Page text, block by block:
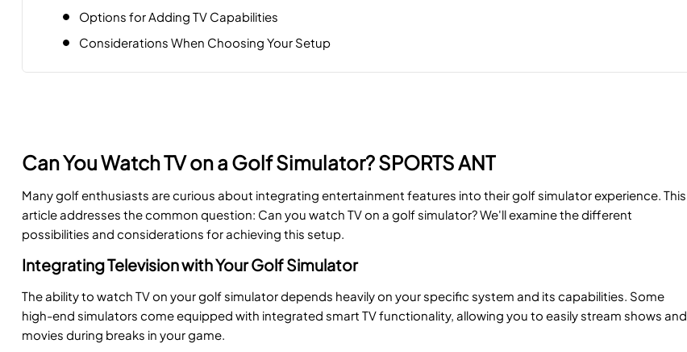
Options for Adding TV Capabilities
Considerations When Choosing Your Setup
Can You Watch TV on a Golf Simulator? SPORTS ANT
Many golf enthusiasts are curious about integrating entertainment features into their golf simulator experience. This
article addresses the common question: Can you watch TV on a golf simulator? We'll examine the different
possibilities and considerations for achieving this setup.
Integrating Television with Your Golf Simulator
The ability to watch TV on your golf simulator depends heavily on your specific system and its capabilities. Some
high-end simulators come equipped with integrated smart TV functionality, allowing you to easily stream shows and
movies during breaks in your game.